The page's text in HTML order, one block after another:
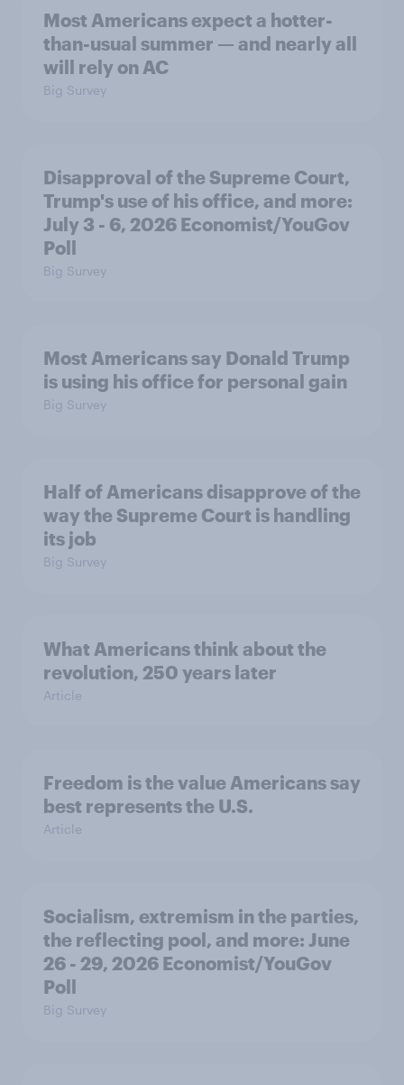
Most Americans expect a hotter-
than-usual summer — and nearly all
will rely on AC
Big Survey
Disapproval of the Supreme Court,
Trump's use of his office, and more:
July 3 - 6, 2026 Economist/YouGov
Poll
Big Survey
Most Americans say Donald Trump
is using his office for personal gain
Big Survey
Half of Americans disapprove of the
way the Supreme Court is handling
its job
Big Survey
What Americans think about the
revolution, 250 years later
Article
Freedom is the value Americans say
best represents the U.S.
Article
Socialism, extremism in the parties,
the reflecting pool, and more: June
26 - 29, 2026 Economist/YouGov
Poll
Big Survey